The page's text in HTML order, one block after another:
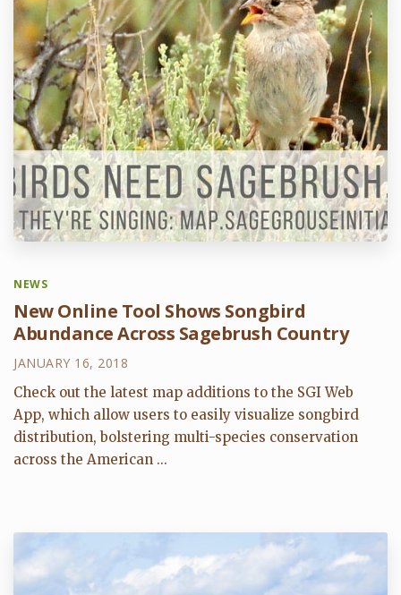
NEWS
New Online Tool Shows Songbird
Abundance Across Sagebrush Country
JANUARY 16, 2018
Check out the latest map additions to the SGI Web
App, which allow users to easily visualize songbird
distribution, bolstering multi-species conservation
across the American ...